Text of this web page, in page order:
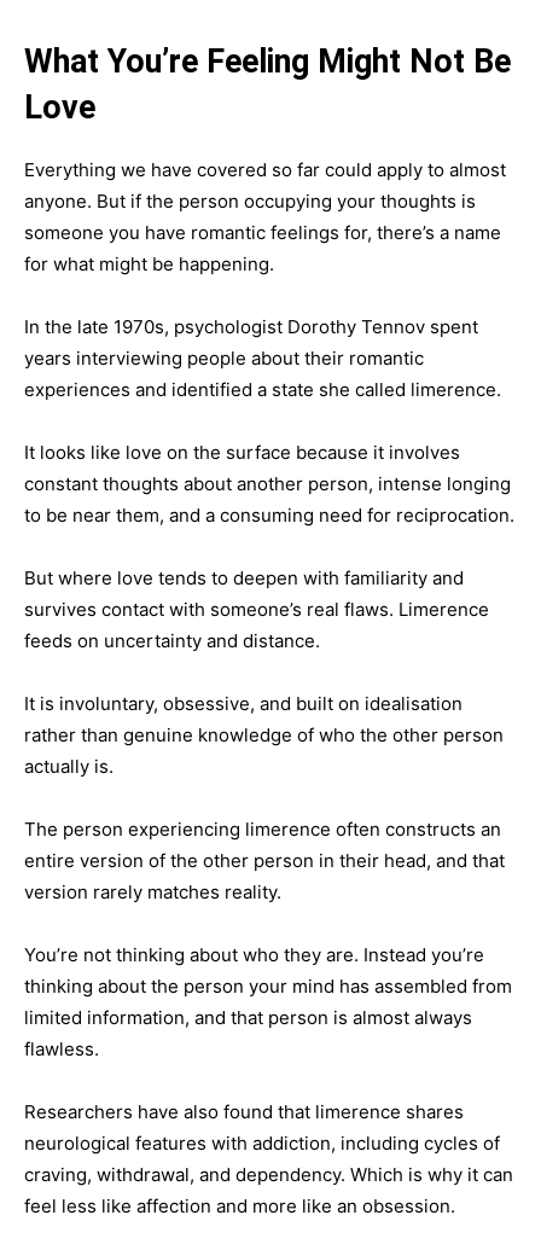
What You’re Feeling Might Not Be
Love
Everything we have covered so far could apply to almost
anyone. But if the person occupying your thoughts is
someone you have romantic feelings for, there’s a name
for what might be happening.
In the late 1970s, psychologist Dorothy Tennov spent
years interviewing people about their romantic
experiences and identified a state she called limerence.
It looks like love on the surface because it involves
constant thoughts about another person, intense longing
to be near them, and a consuming need for reciprocation.
But where love tends to deepen with familiarity and
survives contact with someone’s real flaws. Limerence
feeds on uncertainty and distance.
It is involuntary, obsessive, and built on idealisation
rather than genuine knowledge of who the other person
actually is.
The person experiencing limerence often constructs an
entire version of the other person in their head, and that
version rarely matches reality.
You’re not thinking about who they are. Instead you’re
thinking about the person your mind has assembled from
limited information, and that person is almost always
flawless.
Researchers have also found that limerence shares
neurological features with addiction, including cycles of
craving, withdrawal, and dependency. Which is why it can
feel less like affection and more like an obsession.